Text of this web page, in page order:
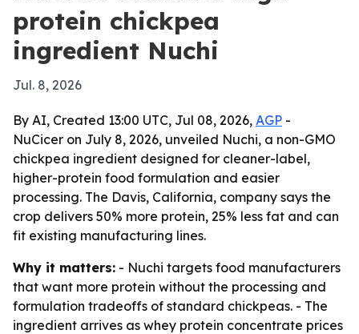
protein chickpea
ingredient Nuchi
Jul. 8, 2026
By AI, Created 13:00 UTC, Jul 08, 2026, AGP -
NuCicer on July 8, 2026, unveiled Nuchi, a non-GMO
chickpea ingredient designed for cleaner-label,
higher-protein food formulation and easier
processing. The Davis, California, company says the
crop delivers 50% more protein, 25% less fat and can
fit existing manufacturing lines.
Why it matters: - Nuchi targets food manufacturers
that want more protein without the processing and
formulation tradeoffs of standard chickpeas. - The
ingredient arrives as whey protein concentrate prices